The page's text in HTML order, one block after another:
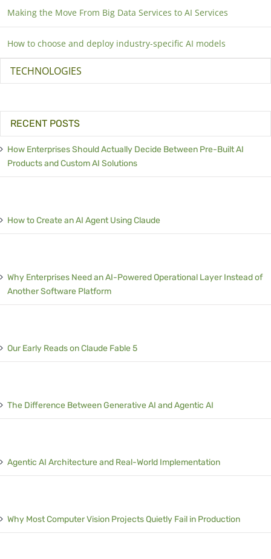
Making the Move From Big Data Services to AI Services
How to choose and deploy industry-specific AI models
TECHNOLOGIES
RECENT POSTS
How Enterprises Should Actually Decide Between Pre-Built AI
Products and Custom AI Solutions
How to Create an AI Agent Using Claude
Why Enterprises Need an AI-Powered Operational Layer Instead of
Another Software Platform
Our Early Reads on Claude Fable 5
The Difference Between Generative AI and Agentic AI
Agentic AI Architecture and Real-World Implementation
Why Most Computer Vision Projects Quietly Fail in Production